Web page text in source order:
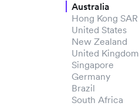
Australia
Hong Kong SAR
United States
New Zealand
United Kingdom
Singapore
Germany
Brazil
South Africa